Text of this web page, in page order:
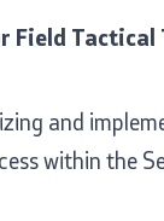
Field Tactical
and
within the